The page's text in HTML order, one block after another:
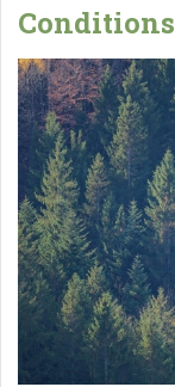
Conditions